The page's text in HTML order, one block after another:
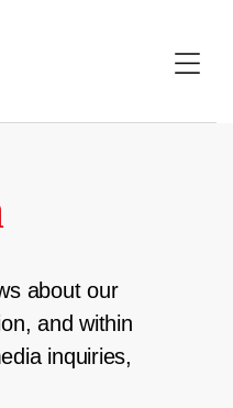
about our
and within
inquiries,